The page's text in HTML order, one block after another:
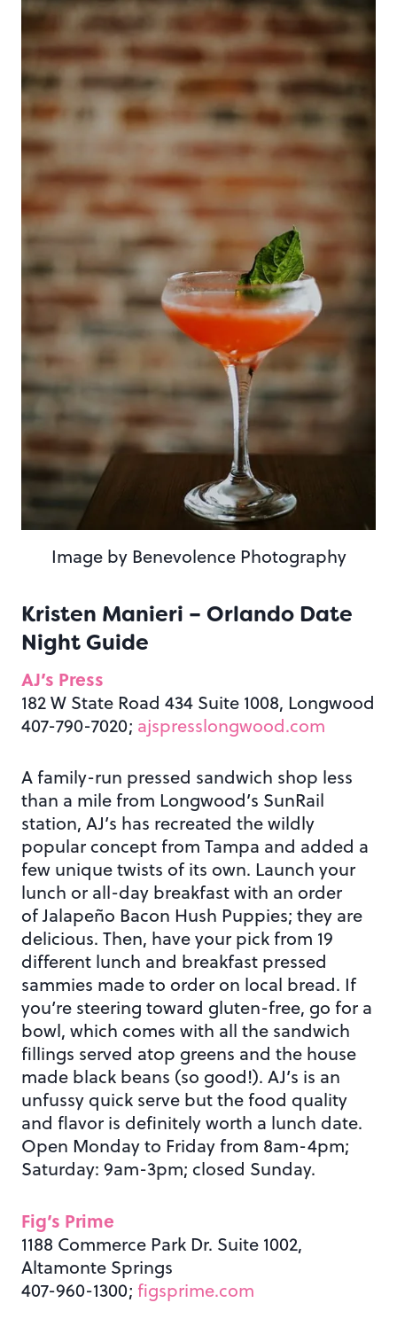
Image by Benevolence Photography
Kristen Manieri – Orlando Date
Night Guide
AJ’s Press
182 W State Road 434 Suite 1008, Longwood
407-790-7020; ajspresslongwood.com
A family-run pressed sandwich shop less
than a mile from Longwood’s SunRail
station, AJ’s has recreated the wildly
popular concept from Tampa and added a
few unique twists of its own. Launch your
lunch or all-day breakfast with an order
of Jalapeño Bacon Hush Puppies; they are
delicious. Then, have your pick from 19
different lunch and breakfast pressed
sammies made to order on local bread. If
you’re steering toward gluten-free, go for a
bowl, which comes with all the sandwich
fillings served atop greens and the house
made black beans (so good!). AJ’s is an
unfussy quick serve but the food quality
and flavor is definitely worth a lunch date.
Open Monday to Friday from 8am-4pm;
Saturday: 9am-3pm; closed Sunday.
Fig’s Prime
1188 Commerce Park Dr. Suite 1002,
Altamonte Springs
407-960-1300; figsprime.com